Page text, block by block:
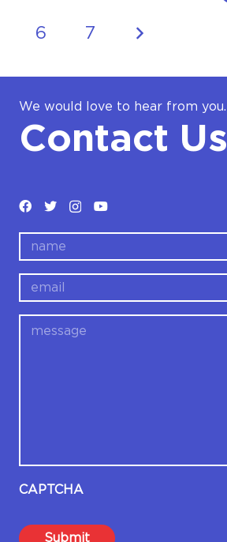
6 7
We would love to hear from you.
Contact Us
name
email
CAPTCHA